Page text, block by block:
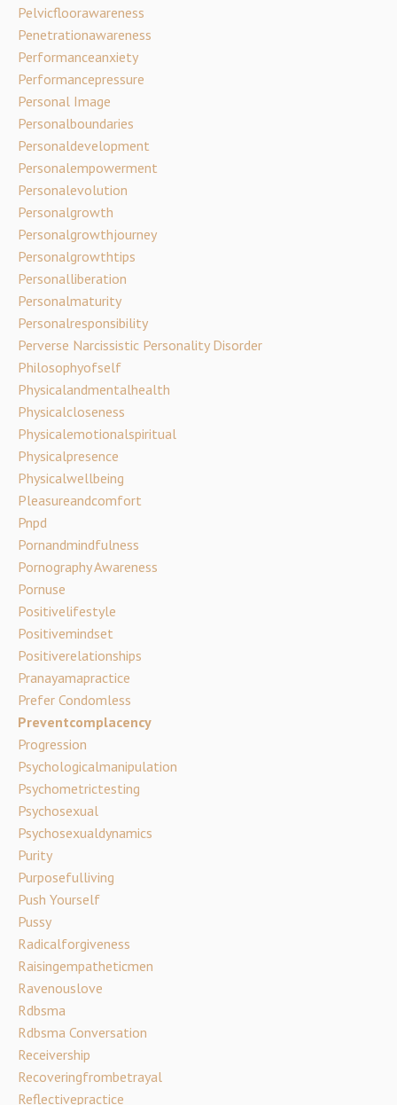
Pelvicfloorawareness
Penetrationawareness
Performanceanxiety
Performancepressure
Personal Image
Personalboundaries
Personaldevelopment
Personalempowerment
Personalevolution
Personalgrowth
Personalgrowthjourney
Personalgrowthtips
Personalliberation
Personalmaturity
Personalresponsibility
Perverse Narcissistic Personality Disorder
Philosophyofself
Physicalandmentalhealth
Physicalcloseness
Physicalemotionalspiritual
Physicalpresence
Physicalwellbeing
Pleasureandcomfort
Pnpd
Pornandmindfulness
Pornography Awareness
Pornuse
Positivelifestyle
Positivemindset
Positiverelationships
Pranayamapractice
Prefer Condomless
Preventcomplacency
Progression
Psychologicalmanipulation
Psychometrictesting
Psychosexual
Psychosexualdynamics
Purity
Purposefulliving
Push Yourself
Pussy
Radicalforgiveness
Raisingempatheticmen
Ravenouslove
Rdbsma
Rdbsma Conversation
Receivership
Recoveringfrombetrayal
Reflectivepractice